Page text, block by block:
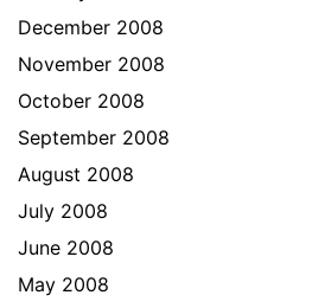
December 2008
November 2008
October 2008
September 2008
August 2008
July 2008
June 2008
May 2008